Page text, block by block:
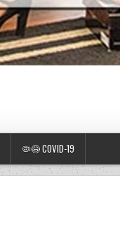
🦠😷 COVID-19